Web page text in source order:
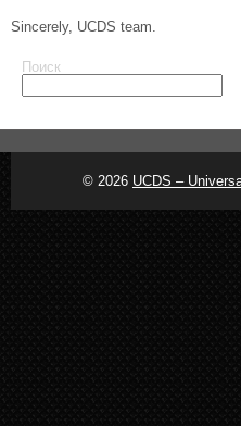
Sincerely, UCDS team.
Поиск
© 2026 UCDS –